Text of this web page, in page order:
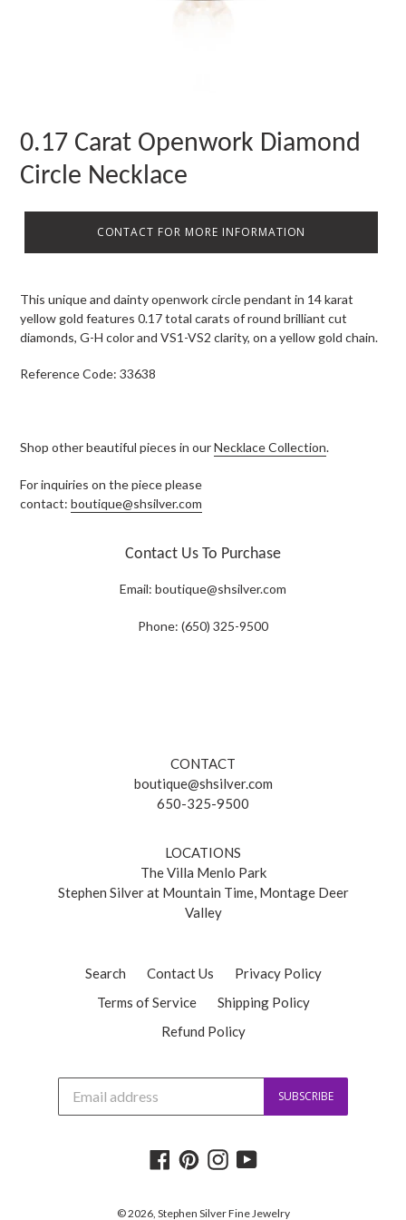
0.17 Carat Openwork Diamond
Circle Necklace
CONTACT FOR MORE INFORMATION
This unique and dainty openwork circle pendant in 14 karat
yellow gold features 0.17 total carats of round brilliant cut
diamonds, G-H color and VS1-VS2 clarity, on a yellow gold chain.
Reference Code: 33638
Shop other beautiful pieces in ourNecklace Collection.
For inquiries on the piece please
contact: boutique@shsilver.com
Contact Us To Purchase
Email: boutique@shsilver.com
Phone: (650) 325-9500
CONTACT
boutique@shsilver.com
650-325-9500
LOCATIONS
The Villa Menlo Park
Stephen Silver at Mountain Time, Montage Deer
Valley
Search Contact Us
Privacy Policy
Terms of Service
Shipping Policy
Refund Policy
i
SUBSCRIBE
Facebook
PinterestInstagram
YouTube
© 2026, Stephen Silver Fine Jewelry